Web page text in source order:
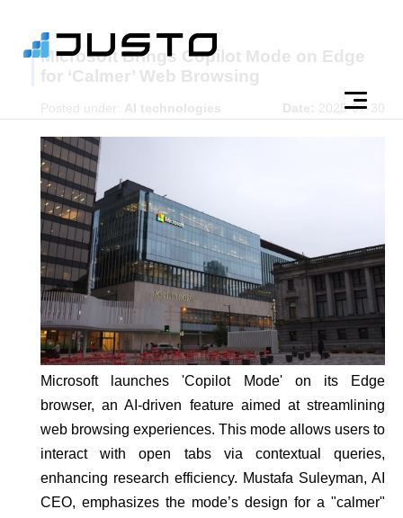
Microsoft Brings Copilot Mode on Edge
for ‘Calmer’ Web Browsing
Posted under: AI technologies Date: 2025-07-30
Microsoft launches 'Copilot Mode' on its Edge
browser, an AI-driven feature aimed at streamlining
web browsing experiences. This mode allows users to
interact with open tabs via contextual queries,
enhancing research efficiency. Mustafa Suleyman, AI
CEO, emphasizes the mode’s design for a "calmer"